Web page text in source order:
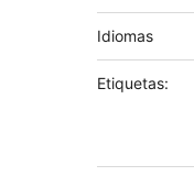
Idiomas
Etiquetas: